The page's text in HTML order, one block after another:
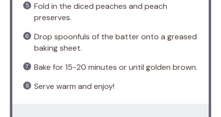
Fold in the diced peaches and peach
preserves.
Drop spoonfuls of the batter onto a greased
baking sheet.
Bake for 15-20 minutes or until golden brown.
Serve warm and enjoy!